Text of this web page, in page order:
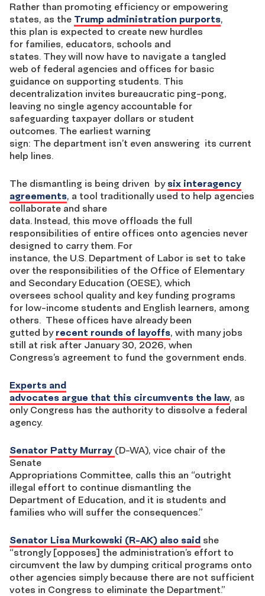
Rather than promoting efficiency or empowering
states, as the Trump administration purports,
this plan is expected to create new hurdles
for families, educators, schools and
states. They will now have to navigate a tangled
web of federal agencies and offices for basic
guidance on supporting students. This
decentralization invites bureaucratic ping-pong,
leaving no single agency accountable for
safeguarding taxpayer dollars or student
outcomes. The earliest warning
sign: The department isn’t even answering its current
help lines.
The dismantling is being driven by six interagency
agreements, a tool traditionally used to help agencies
collaborate and share
data. Instead, this move offloads the full
responsibilities of entire offices onto agencies never
designed to carry them. For
instance, the U.S. Department of Labor is set to take
over the responsibilities of the Office of Elementary
and Secondary Education (OESE), which
oversees school quality and key funding programs
for low-income students and English learners, among
others. These offices have already been
gutted by recent rounds of layoffs, with many jobs
still at risk after January 30, 2026, when
Congress’s agreement to fund the government ends.
Experts and
advocates argue that this circumvents the law, as
only Congress has the authority to dissolve a federal
agency.
Senator Patty Murray (D-WA), vice chair of the
Senate
Appropriations Committee, calls this an “outright
illegal effort to continue dismantling the
Department of Education, and it is students and
families who will suffer the consequences.”
Senator Lisa Murkowski (R-AK) also said she
“strongly [opposes] the administration’s effort to
circumvent the law by dumping critical programs onto
other agencies simply because there are not sufficient
votes in Congress to eliminate the Department.”